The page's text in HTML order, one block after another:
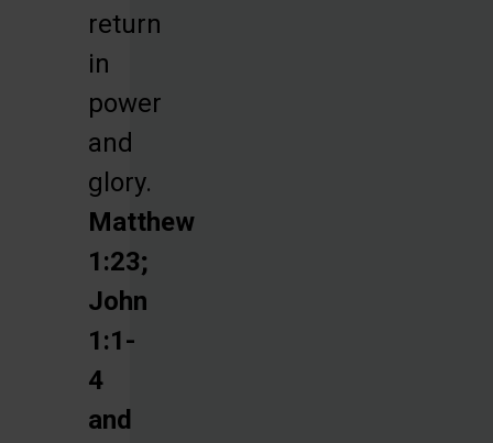
return
in
power
and
glory.
Matthew
1:23;
John
1:1-
4
and